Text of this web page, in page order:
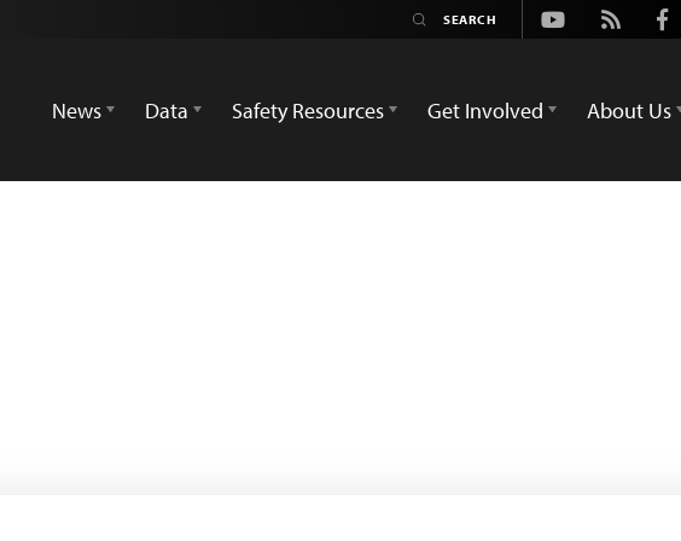
Youtube
Rss
News
Data Safety Resources Get Involved About Us